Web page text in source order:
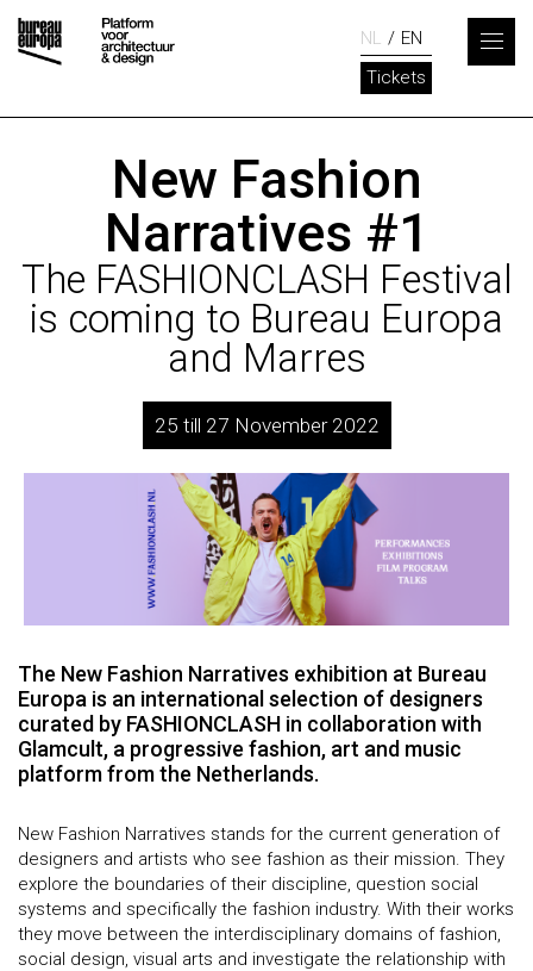
NL
EN
Tickets
New Fashion
Narratives #1
The FASHIONCLASH Festival
is coming to Bureau Europa
and Marres
25 till 27 November 2022
The New Fashion Narratives exhibition at Bureau
Europa is an international selection of designers
curated by FASHIONCLASH in collaboration with
Glamcult, a progressive fashion, art and music
platform from the Netherlands.
New Fashion Narratives stands for the current generation of
designers and artists who see fashion as their mission. They
explore the boundaries of their discipline, question social
systems and specifically the fashion industry. With their works
they move between the interdisciplinary domains of fashion,
social design, visual arts and investigate the relationship with